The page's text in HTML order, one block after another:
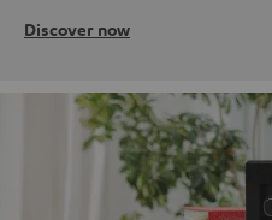
Discover now